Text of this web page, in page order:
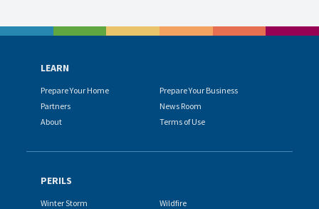
LEARN
Prepare Your Home
Prepare Your Business
Partners
News Room
About
Terms of Use
PERILS
Winter Storm
Wildfire